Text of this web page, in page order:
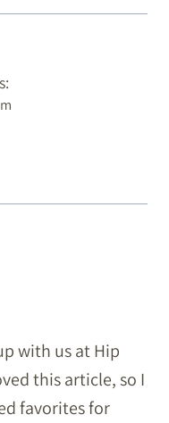
with us at Hip
this article, so I
favorites for